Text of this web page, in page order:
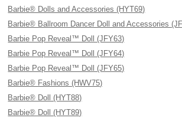
Barbie® Dolls and Accessories (HYT69)
Barbie® Ballroom Dancer Doll and Accessories
Barbie Pop Reveal™ Doll (JFY63)
Barbie Pop Reveal™ Doll (JFY64)
Barbie Pop Reveal™ Doll (JFY65)
Barbie® Fashions (HWV75)
Barbie® Doll (HYT88)
Barbie® Doll (HYT89)